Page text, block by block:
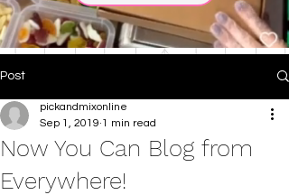
Post
Now You Can Blog from
Everywhere!
pickandmixonline
Sep 1, 2019 1 min read